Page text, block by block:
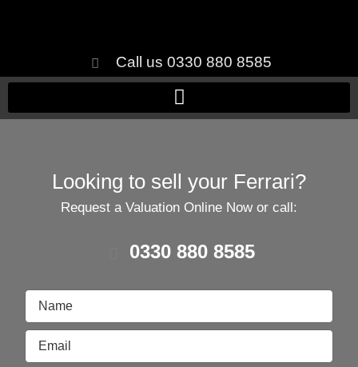
Call us 0330 880 8585
Looking to sell your Ferrari?
Request a Valuation Online Now or call:
0330 880 8585